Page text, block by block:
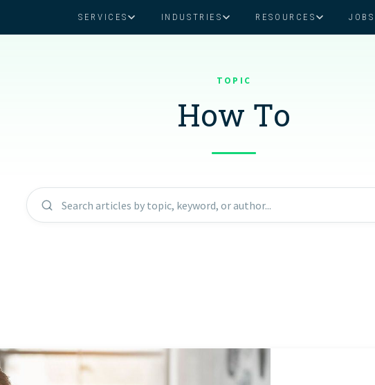
SERVICES INDUSTRIES
Consumer Packaged Goods
Health & Wellness
Nonprofit
RESOURCES JOBS
TOPIC
How To
Search articles by topic, keyword, or author...